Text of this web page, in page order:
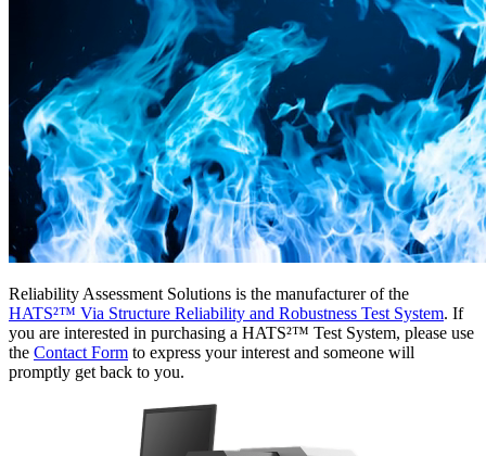
Reliability Assessment Solutions is the manufacturer of the
HATS²™ Via Structure Reliability and Robustness Test System. If
you are interested in purchasing a HATS²™ Test System, please use
the Contact Form to express your interest and someone will
promptly get back to you.